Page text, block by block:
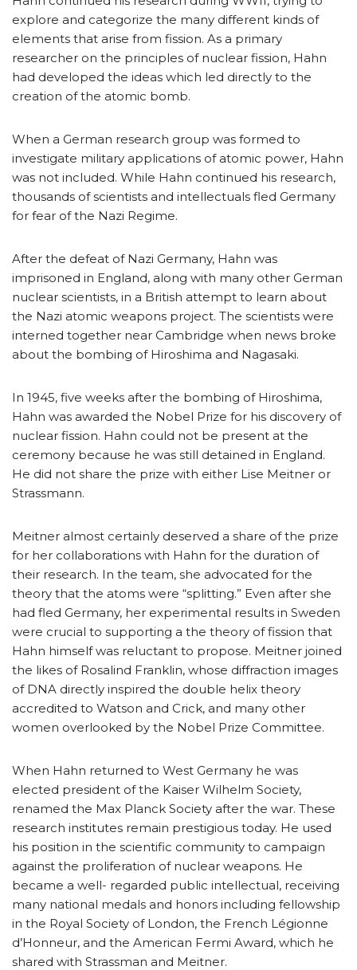
explore and categorize the many different kinds of
elements that arise from fission. As a primary
researcher on the principles of nuclear fission, Hahn
had developed the ideas which led directly to the
creation of the atomic bomb.
When a German research group was formed to
investigate military applications of atomic power, Hahn
was not included. While Hahn continued his research,
thousands of scientists and intellectuals fled Germany
for fear of the Nazi Regime.
After the defeat of Nazi Germany, Hahn was
imprisoned in England, along with many other German
nuclear scientists, in a British attempt to learn about
the Nazi atomic weapons project. The scientists were
interned together near Cambridge when news broke
about the bombing of Hiroshima and Nagasaki.
In 1945, five weeks after the bombing of Hiroshima,
Hahn was awarded the Nobel Prize for his discovery of
nuclear fission. Hahn could not be present at the
ceremony because he was still detained in England.
He did not share the prize with either Lise Meitner or
Strassmann.
Meitner almost certainly deserved a share of the prize
for her collaborations with Hahn for the duration of
their research. In the team, she advocated for the
theory that the atoms were “splitting.” Even after she
had fled Germany, her experimental results in Sweden
were crucial to supporting a the theory of fission that
Hahn himself was reluctant to propose. Meitner joined
the likes of Rosalind Franklin, whose diffraction images
of DNA directly inspired the double helix theory
accredited to Watson and Crick, and many other
women overlooked by the Nobel Prize Committee.
When Hahn returned to West Germany he was
elected president of the Kaiser Wilhelm Society,
renamed the Max Planck Society after the war. These
research institutes remain prestigious today. He used
his position in the scientific community to campaign
against the proliferation of nuclear weapons. He
became a well- regarded public intellectual, receiving
many national medals and honors including fellowship
in the Royal Society of London, the French Légionne
d’Honneur, and the American Fermi Award, which he
shared with Strassman and Meitner.